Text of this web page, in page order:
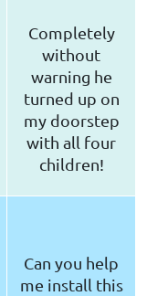
Completely
without
warning he
turned up on
my doorstep
with all four
children!
Can you help
me install this